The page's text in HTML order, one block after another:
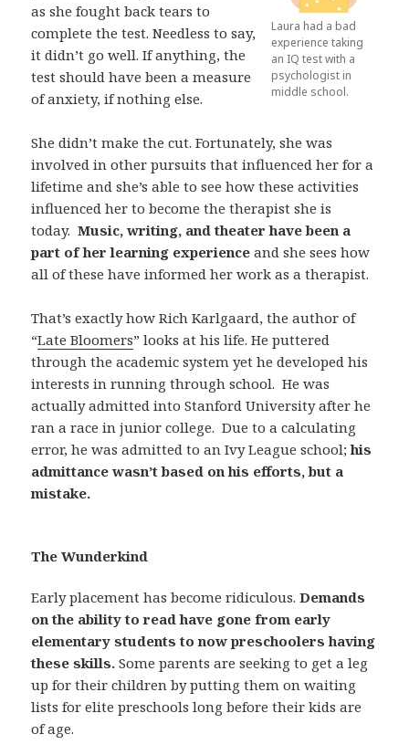
Laura had a bad
experience taking
an IQ test with a
psychologist in
middle school.
as she fought back tears to
complete the test. Needless to say,
it didn’t go well. If anything, the
test should have been a measure
of anxiety, if nothing else.
She didn’t make the cut. Fortunately, she was
involved in other pursuits that influenced her for a
lifetime and she’s able to see how these activities
influenced her to become the therapist she is
today. Music, writing, and theater have been a
part of her learning experience and she sees how
all of these have informed her work as a therapist.
That’s exactly how Rich Karlgaard, the author of
“Late Bloomers” looks at his life. He puttered
through the academic system yet he developed his
interests in running through school. He was
actually admitted into Stanford University after he
ran a race in junior college. Due to a calculating
error, he was admitted to an Ivy League school;his
admittance wasn’t based on his efforts, but a
mistake.
The Wunderkind
Early placement has become ridiculous.Demands
on the ability to read have gone from early
elementary students to now preschoolers having
these skills. Some parents are seeking to get a leg
up for their children by putting them on waiting
lists for elite preschools long before their kids are
of age.